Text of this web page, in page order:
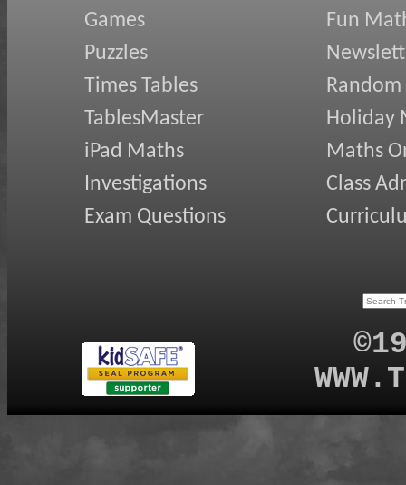
Games
Puzzles
Times Tables
TablesMaster
iPad Maths
Investigations
Exam Questions
Fun
Random
Holiday
Maths
Class